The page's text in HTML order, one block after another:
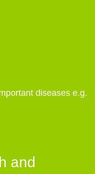
diseases e.g.
and